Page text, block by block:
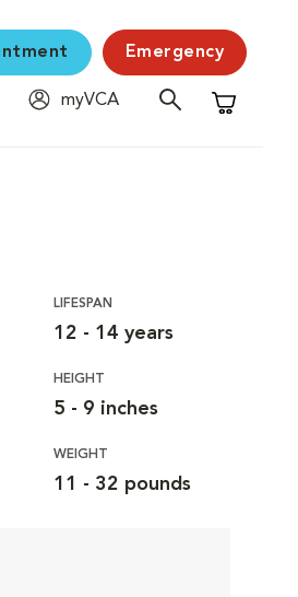
Emergency
myVCA
Shopping
LIFESPAN
12 - 14 years
HEIGHT
5 - 9 inches
WEIGHT
11 - 32 pounds